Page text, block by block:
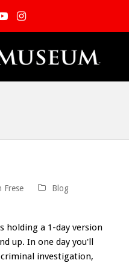
YouTubeInstagram
Frese
Blog
holding a 1-day version
up. In one day you'll
investigation,